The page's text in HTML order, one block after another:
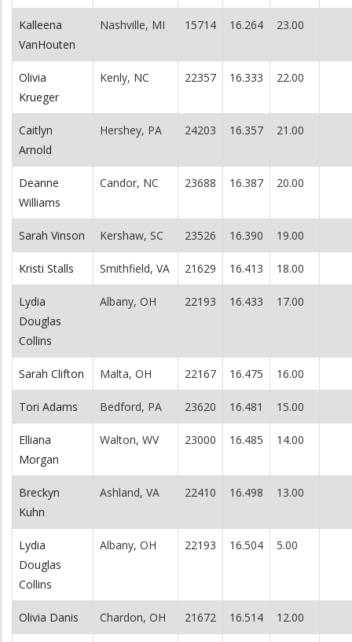
Kalleena
VanHouten
Nashville, MI 15714 16.264 23.00
Olivia
Krueger
Kenly, NC 22357 16.333 22.00
Caitlyn
Arnold
Hershey, PA 24203 16.357 21.00
Deanne
Williams
Candor, NC 23688 16.387 20.00
Sarah Vinson Kershaw, SC 23526 16.390 19.00
Kristi Stalls Smithfield, VA 21629 16.413 18.00
Lydia
Douglas
Collins
Albany, OH 22193 16.433 17.00
Sarah Clifton Malta, OH 22167 16.475 16.00
Tori Adams Bedford, PA 23620 16.481 15.00
Elliana
Morgan
Walton, WV 23000 16.485 14.00
Breckyn
Kuhn
Ashland, VA 22410 16.498 13.00
Lydia
Douglas
Collins
Albany, OH 22193 16.504 5.00
Olivia Danis Chardon, OH 21672 16.514 12.00